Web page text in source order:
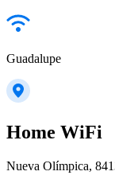
Guadalupe
Home WiFi
Nueva Olímpica,